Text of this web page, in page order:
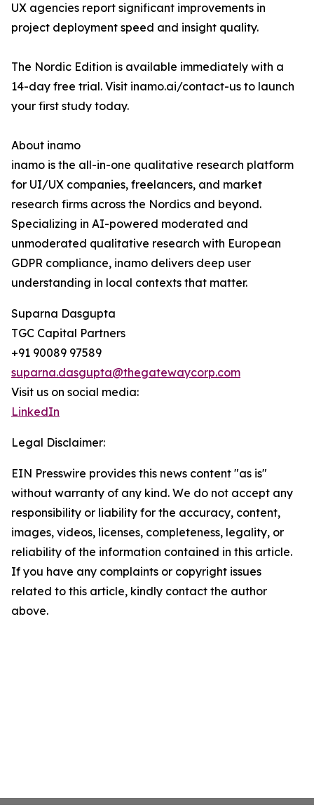
UX agencies report significant improvements in
project deployment speed and insight quality.
The Nordic Edition is available immediately with a
14-day free trial. Visit inamo.ai/contact-us to launch
your first study today.
About inamo
inamo is the all-in-one qualitative research platform
for UI/UX companies, freelancers, and market
research firms across the Nordics and beyond.
Specializing in AI-powered moderated and
unmoderated qualitative research with European
GDPR compliance, inamo delivers deep user
understanding in local contexts that matter.
Suparna Dasgupta
TGC Capital Partners
+91 90089 97589
suparna.dasgupta@thegatewaycorp.com
Visit us on social media:
LinkedIn
Legal Disclaimer:
EIN Presswire provides this news content "as is"
without warranty of any kind. We do not accept any
responsibility or liability for the accuracy, content,
images, videos, licenses, completeness, legality, or
reliability of the information contained in this article.
If you have any complaints or copyright issues
related to this article, kindly contact the author
above.